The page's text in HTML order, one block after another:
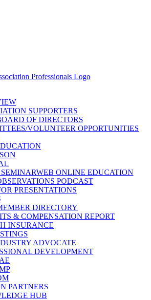
SUPPORTERS
OF DIRECTORS
VOLUNTEER OPPORTUNITIES
SEMINARWEB ONLINE EDUCATION
PODCAST
PRESENTATIONS
DIRECTORY
& COMPENSATION REPORT
INSURANCE
ADVOCATE
DEVELOPMENT
PARTNERS
HUB